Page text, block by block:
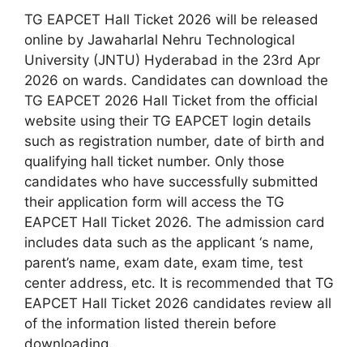
TG EAPCET Hall Ticket 2026 will be released
online by Jawaharlal Nehru Technological
University (JNTU) Hyderabad in the 23rd Apr
2026 on wards. Candidates can download the
TG EAPCET 2026 Hall Ticket from the official
website using their TG EAPCET login details
such as registration number, date of birth and
qualifying hall ticket number. Only those
candidates who have successfully submitted
their application form will access the TG
EAPCET Hall Ticket 2026. The admission card
includes data such as the applicant ‘s name,
parent’s name, exam date, exam time, test
center address, etc. It is recommended that TG
EAPCET Hall Ticket 2026 candidates review all
of the information listed therein before
downloading.